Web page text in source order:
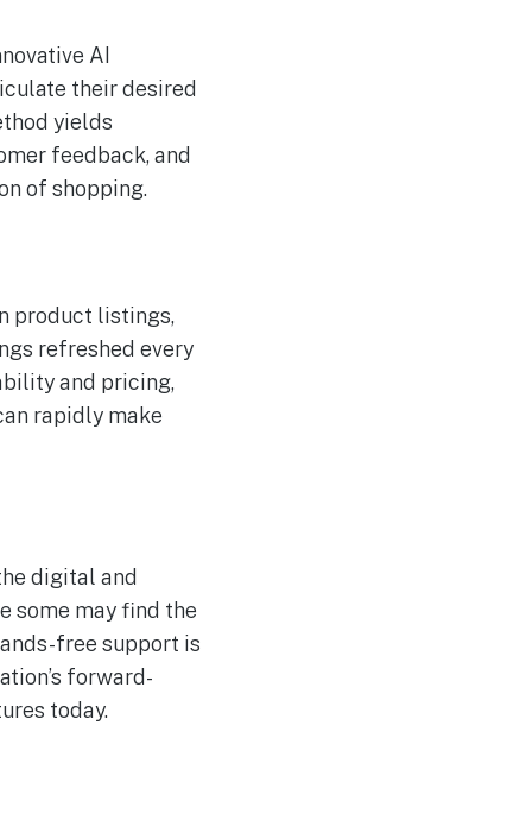
AI
their desired
yields
feedback, and
of shopping.
product listings,
refreshed every
and pricing,
rapidly make
digital and
some may find the
free support is
forward-
today.